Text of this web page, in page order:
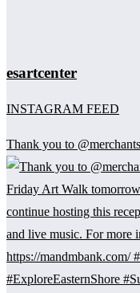
esartcenter
INSTAGRAM FEED
Thank you to